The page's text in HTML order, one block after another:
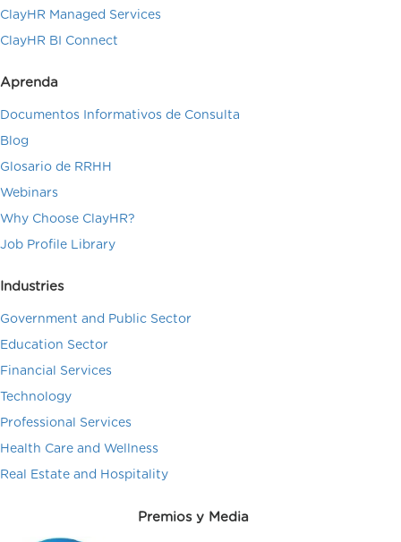
ClayHR Managed Services
ClayHR BI Connect
Aprenda
Documentos Informativos de Consulta
Blog
Glosario de RRHH
Webinars
Why Choose ClayHR?
Job Profile Library
Industries
Government and Public Sector
Education Sector
Financial Services
Technology
Professional Services
Health Care and Wellness
Real Estate and Hospitality
Premios y Media